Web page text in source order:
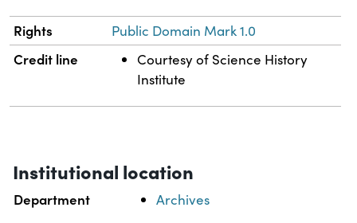
Rights Public Domain Mark 1.0
Credit line
Courtesy of Science History
Institute
Institutional location
Department Archives